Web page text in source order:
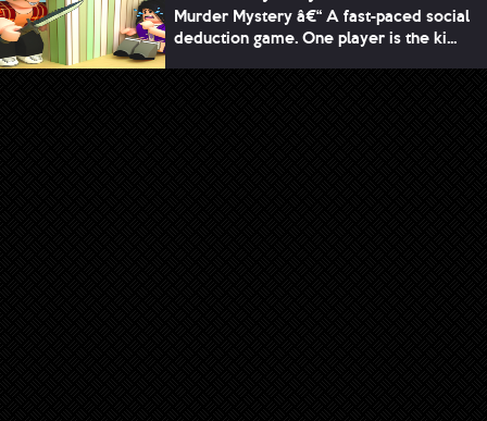
Murder Mystery â€“ A fast-paced social
deduction game. One player is the ki...